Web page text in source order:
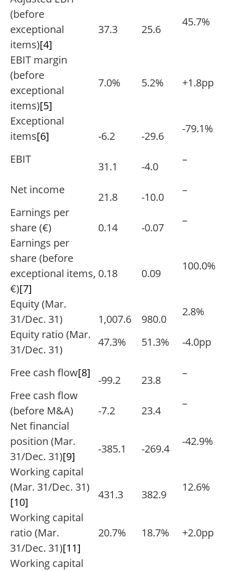
(before
exceptional
items)[4]
37.3 25.6
45.7%
EBIT margin
(before
exceptional
items)[5]
7.0% 5.2% +1.8pp
Exceptional
items[6] -6.2 -29.6
-79.1%
EBIT
31.1 -4.0
–
Net income
21.8 -10.0
–
Earnings per
share (€)
0.14 -0.07
–
Earnings per
share (before
exceptional items,
€)[7]
0.18 0.09
100.0%
Equity (Mar.
31/Dec. 31)
1,007.6 980.0
2.8%
Equity ratio (Mar.
31/Dec. 31)
47.3% 51.3% -4.0pp
Free cash flow[8]
-99.2 23.8
–
Free cash flow
(before M&A)
-7.2 23.4
–
Net financial
position (Mar.
31/Dec. 31)[9]
-385.1 -269.4
-42.9%
Working capital
(Mar. 31/Dec. 31)
[10]
431.3 382.9
12.6%
Working capital
ratio (Mar.
31/Dec. 31)[11]
20.7% 18.7% +2.0pp
Working capital